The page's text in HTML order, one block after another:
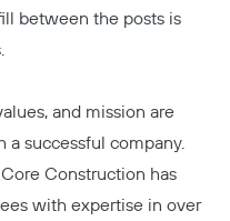
between the posts is
and mission are
a successful company.
Core Construction has
with expertise in over